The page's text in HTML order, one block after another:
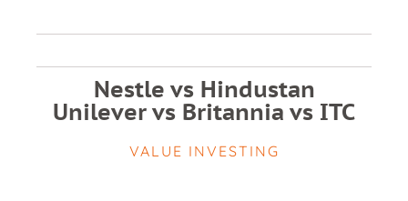
Nestle vs Hindustan
Unilever vs Britannia vs ITC
VALUE INVESTING